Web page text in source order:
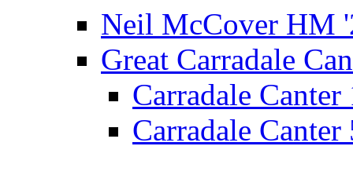
Neil McCover HM
Great Carradale
Carradale Canter
Carradale Canter